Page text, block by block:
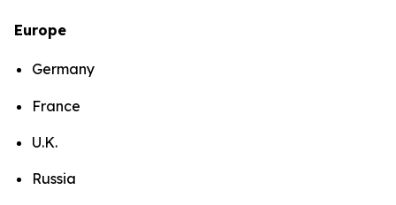
Europe
Germany
France
U.K.
Russia